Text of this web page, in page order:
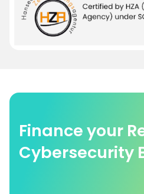
Finance your
Cybersecurity